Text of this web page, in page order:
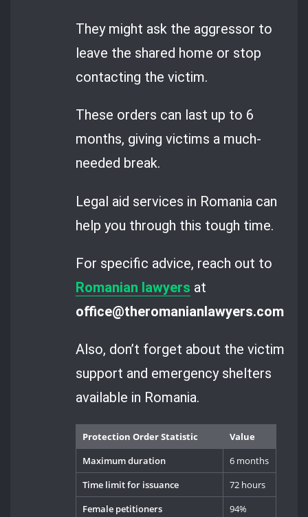
They might ask the aggressor to
leave the shared home or stop
contacting the victim.
These orders can last up to 6
months, giving victims a much-
needed break.
Legal aid services in Romania can
help you through this tough time.
For specific advice, reach out to
Romanian lawyers at
office@theromanianlawyers.com
Also, don’t forget about the victim
support and emergency shelters
available in Romania.
Protection Order Statistic
Value
Maximum duration
6 months
Time limit for issuance
72 hours
Female petitioners
94%